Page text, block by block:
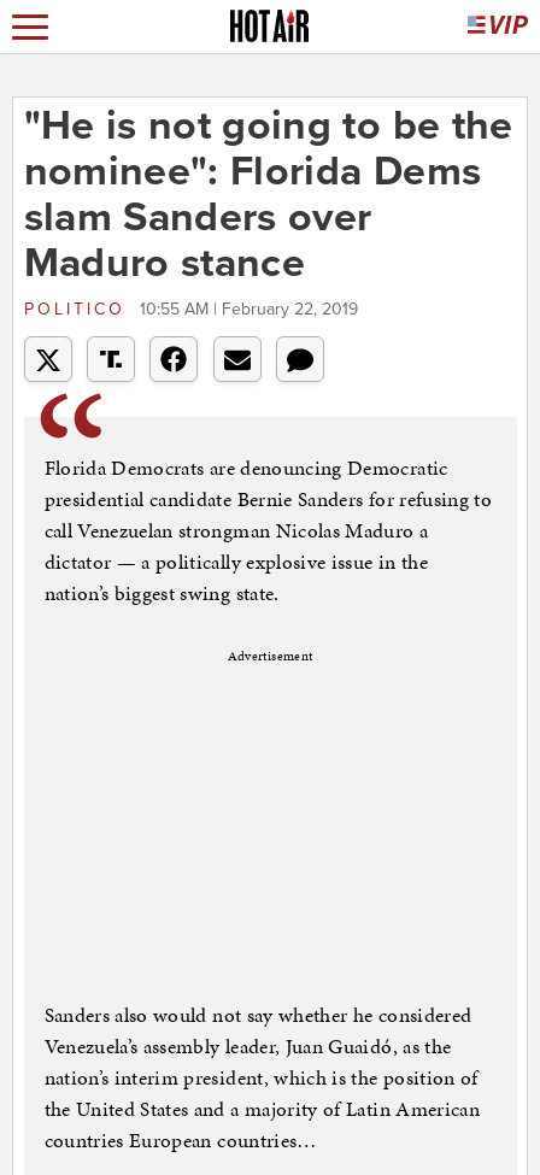
"He is not going to be the
nominee": Florida Dems
slam Sanders over
Maduro stance
POLITICO 10:55 AM | February 22, 2019
Florida Democrats are denouncing Democratic
presidential candidate Bernie Sanders for refusing to
call Venezuelan strongman Nicolas Maduro a
dictator — a politically explosive issue in the
nation’s biggest swing state.
Advertisement
Sanders also would not say whether he considered
Venezuela’s assembly leader, Juan Guaidó, as the
nation’s interim president, which is the position of
the United States and a majority of Latin American
countries European countries…